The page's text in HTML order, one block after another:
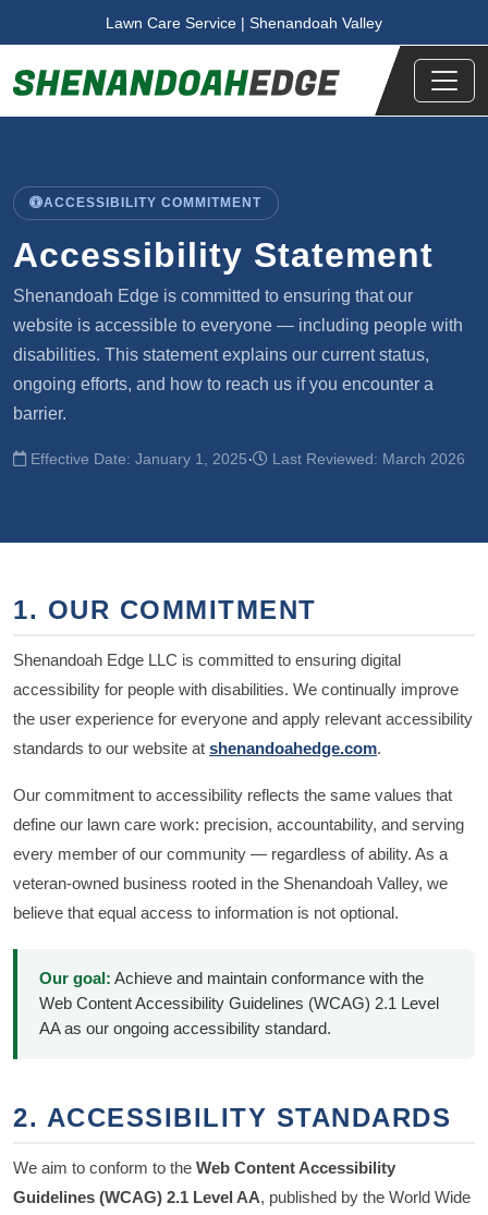
Lawn Care Service | Shenandoah Valley
ACCESSIBILITY COMMITMENT
Accessibility Statement
Shenandoah Edge is committed to ensuring that our
website is accessible to everyone — including people with
disabilities. This statement explains our current status,
ongoing efforts, and how to reach us if you encounter a
barrier.
Effective Date: January 1, 2025· Last Reviewed: March 2026
1. OUR COMMITMENT
Shenandoah Edge LLC is committed to ensuring digital
accessibility for people with disabilities. We continually improve
the user experience for everyone and apply relevant accessibility
standards to our website at shenandoahedge.com.
Our commitment to accessibility reflects the same values that
define our lawn care work: precision, accountability, and serving
every member of our community — regardless of ability. As a
veteran-owned business rooted in the Shenandoah Valley, we
believe that equal access to information is not optional.
Our goal: Achieve and maintain conformance with the
Web Content Accessibility Guidelines (WCAG) 2.1 Level
AA as our ongoing accessibility standard.
2. ACCESSIBILITY STANDARDS
We aim to conform to the Web Content Accessibility
Guidelines (WCAG) 2.1 Level AA, published by the World Wide